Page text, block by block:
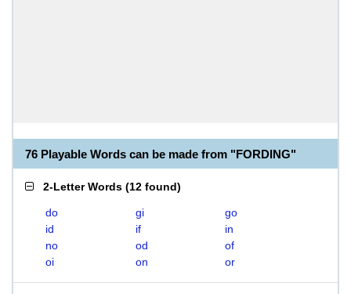
76 Playable Words can be made from "FORDING"
2-Letter Words (12 found)
do gi
go
id
if
in
no
od
of
oi
on or